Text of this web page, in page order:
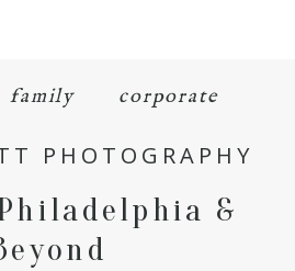
family corporate
PHOTOGRAPHY
&